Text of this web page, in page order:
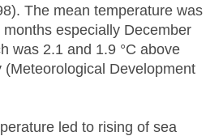
The mean temperature was
especially December
was 2.1 and 1.9 °C above
(Meteorological Development
led to rising of sea